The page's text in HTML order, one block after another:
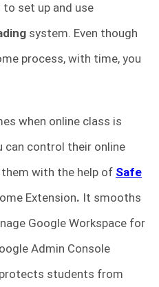
to set up and use
system. Even though
process, with time, you
when online class is
can control their online
with the help of Safe
Extension. It smooths
Google Workspace for
Admin Console
students from